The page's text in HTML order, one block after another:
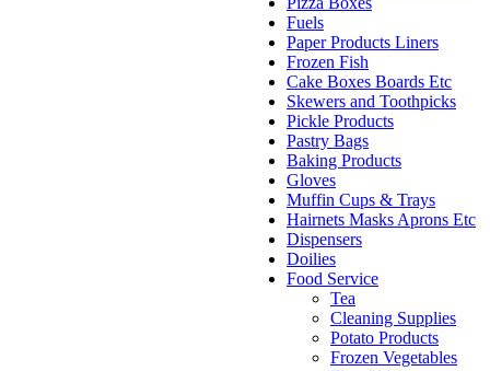
Fuels
Paper Products Liners
Frozen Fish
Cake Boxes Boards Etc
Skewers and Toothpicks
Pickle Products
Pastry Bags
Baking Products
Gloves
Muffin Cups & Trays
Hairnets Masks Aprons Etc
Dispensers
Doilies
Food Service
Tea
Cleaning Supplies
Potato Products
Frozen Vegetables